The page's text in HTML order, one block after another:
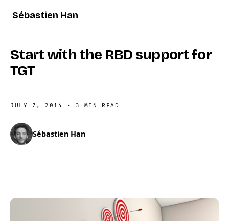
Sébastien Han
Start with the RBD support for
TGT
JULY 7, 2014 · 3 MIN READ
Sébastien Han